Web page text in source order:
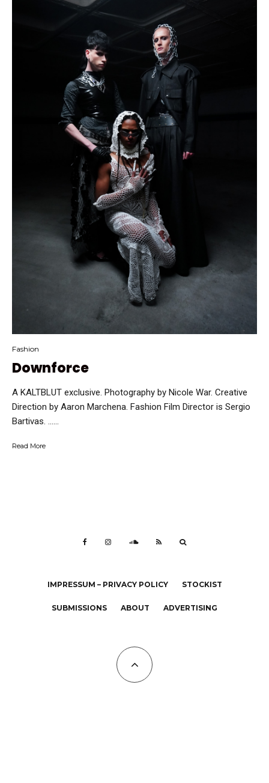
Fashion
Downforce
A KALTBLUT exclusive. Photography by Nicole War. Creative
Direction by Aaron Marchena. Fashion Film Director is Sergio
Bartivas. …...
Read More
IMPRESSUM – PRIVACY POLICY STOCKIST
SUBMISSIONS ABOUT ADVERTISING